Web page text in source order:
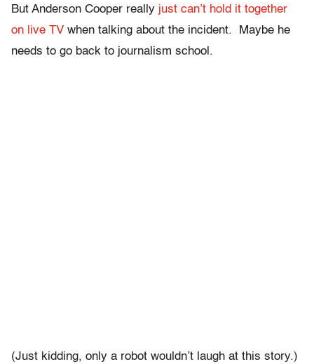
But Anderson Cooper really just can’t hold it together
on live TV when talking about the incident. Maybe he
needs to go back to journalism school.
(Just kidding, only a robot wouldn’t laugh at this story.)